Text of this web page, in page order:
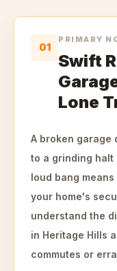
01
PRIMARY
Swift
Lone
A broken garage
to a grinding halt
loud bang
your home's
understand the
in Heritage Hills
commutes or